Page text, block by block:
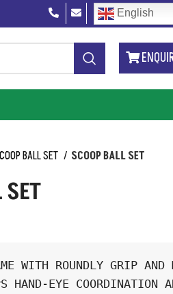
English
BALL SET SCOOP BALL SET
SET
WITH ROUNDLY GRIP AND
HAND-EYE COORDINATION